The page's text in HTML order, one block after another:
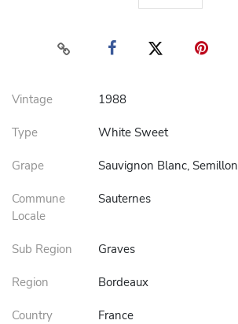
Vintage 1988
Type White Sweet
Grape Sauvignon Blanc, Semillon
Commune
Locale
Sauternes
Sub Region Graves
Region Bordeaux
Country France